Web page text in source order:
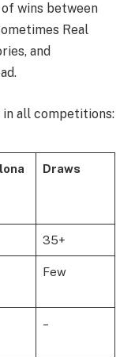
wins between
Real
and
in all competitions:
Draws
35+
Few
–